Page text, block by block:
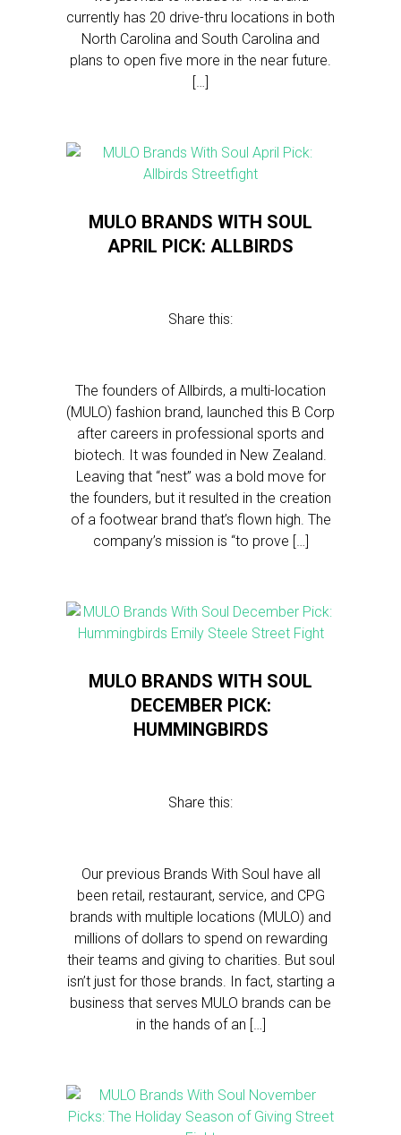
currently has 20 drive-thru locations in both
North Carolina and South Carolina and
plans to open five more in the near future.
[…]
MULO BRANDS WITH SOUL
APRIL PICK: ALLBIRDS
Share this:
The founders of Allbirds, a multi-location
(MULO) fashion brand, launched this B Corp
after careers in professional sports and
biotech. It was founded in New Zealand.
Leaving that “nest” was a bold move for
the founders, but it resulted in the creation
of a footwear brand that’s flown high. The
company’s mission is “to prove […]
MULO BRANDS WITH SOUL
DECEMBER PICK:
HUMMINGBIRDS
Share this:
Our previous Brands With Soul have all
been retail, restaurant, service, and CPG
brands with multiple locations (MULO) and
millions of dollars to spend on rewarding
their teams and giving to charities. But soul
isn’t just for those brands. In fact, starting a
business that serves MULO brands can be
in the hands of an […]